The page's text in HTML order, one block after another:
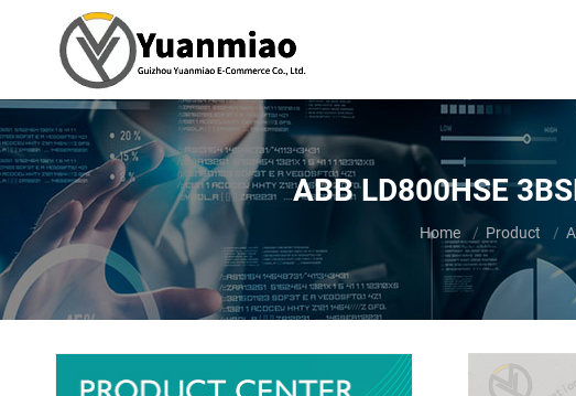
ABB LD800HSE
You are here:
Home Product